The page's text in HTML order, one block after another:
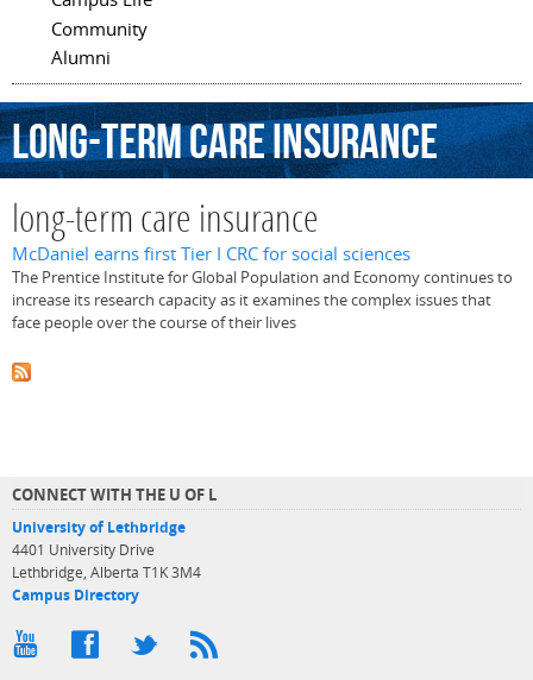
Community
Alumni
long-termcareinsurance
long-term care insurance
McDaniel earns first Tier I CRC for social sciences
The Prentice Institute for Global Population and Economy continues to
increase its research capacity as it examines the complex issues that
face people over the course of their lives
CONNECT WITH THE U OF L
University of Lethbridge
4401 University Drive
Lethbridge, Alberta T1K 3M4
Campus Directory